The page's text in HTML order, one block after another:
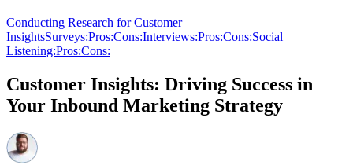
Conducting Research for Customer
InsightsSurveys:Pros:Cons:Interviews:Pros:Cons:Social
Listening:Pros:Cons:
Customer Insights: Driving Success in
Your Inbound Marketing Strategy